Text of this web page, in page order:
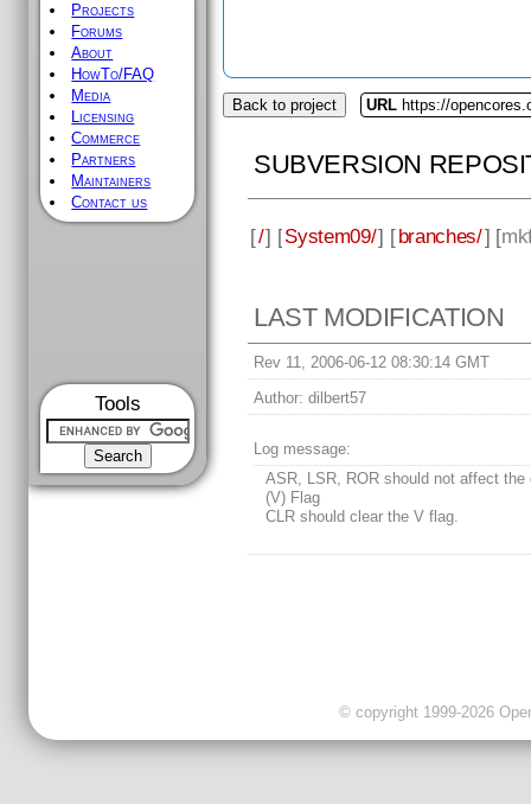
Projects
Forums
About
HowTo/FAQ
Media
Licensing
Commerce
Partners
Maintainers
Contact us
Tools
Back to project URL https://
SUBVERSION
[/] [System09/] [branches/] [
LAST MODIFICATION
Rev 11, 2006-06-12 08:30:14 GMT
Author: dilbert57
Log message:
ASR, LSR, ROR should not affect the
(V) Flag
CLR should clear the V flag.
© copyright 1999-2026